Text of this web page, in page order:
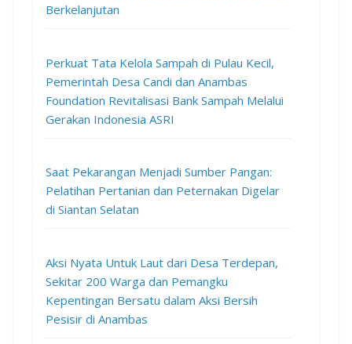
Berkelanjutan
Perkuat Tata Kelola Sampah di Pulau Kecil,
Pemerintah Desa Candi dan Anambas
Foundation Revitalisasi Bank Sampah Melalui
Gerakan Indonesia ASRI
Saat Pekarangan Menjadi Sumber Pangan:
Pelatihan Pertanian dan Peternakan Digelar
di Siantan Selatan
Aksi Nyata Untuk Laut dari Desa Terdepan,
Sekitar 200 Warga dan Pemangku
Kepentingan Bersatu dalam Aksi Bersih
Pesisir di Anambas